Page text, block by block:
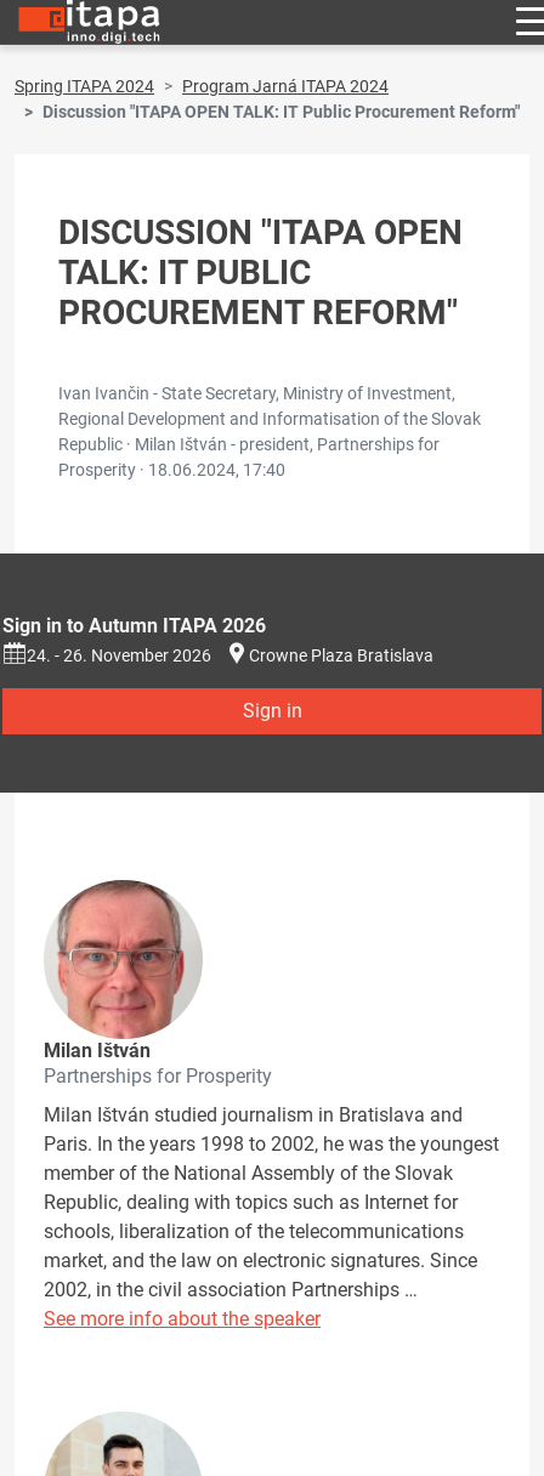
Spring ITAPA 2024
Program Jarná ITAPA 2024
Discussion "ITAPA OPEN TALK: IT Public Procurement Reform"
DISCUSSION "ITAPA OPEN
TALK: IT PUBLIC
PROCUREMENT REFORM"
Ivan Ivančin - State Secretary, Ministry of Investment,
Regional Development and Informatisation of the Slovak
Republic · Milan Ištván - president, Partnerships for
Prosperity · 18.06.2024, 17:40
Sign in to Autumn ITAPA 2026
24. - 26. November 2026 Crowne Plaza Bratislava
Sign in
Milan Ištván
Partnerships for Prosperity
Milan Ištván studied journalism in Bratislava and
Paris. In the years 1998 to 2002, he was the youngest
member of the National Assembly of the Slovak
Republic, dealing with topics such as Internet for
schools, liberalization of the telecommunications
market, and the law on electronic signatures. Since
2002, in the civil association Partnerships …
See more info about the speaker